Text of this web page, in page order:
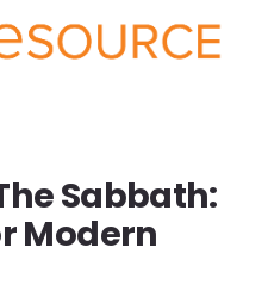
Sabbath:
Modern